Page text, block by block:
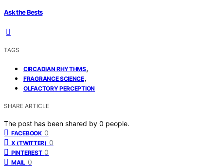
Ask the Bests
TAGS
CIRCADIAN RHYTHMS,
FRAGRANCE SCIENCE,
OLFACTORY PERCEPTION
SHARE ARTICLE
The post has been shared by 0 people.
FACEBOOK 0
X (TWITTER) 0
PINTEREST 0
MAIL 0